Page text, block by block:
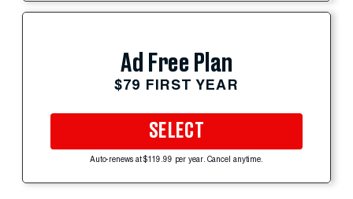
Ad Free Plan
$79 FIRST YEAR
SELECT
Auto-renews at $119.99 per year. Cancel anytime.